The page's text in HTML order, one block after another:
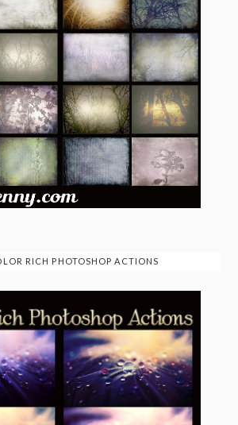
RICH PHOTOSHOP ACTIONS